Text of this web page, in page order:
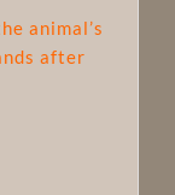
animal’s
after